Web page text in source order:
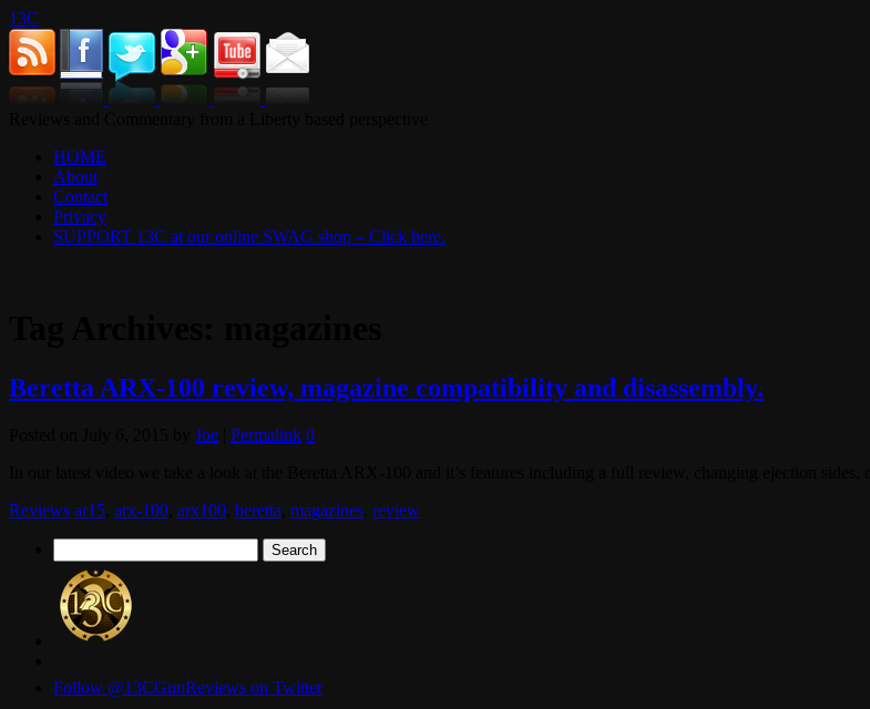
13C
HOME
About
Contact
Privacy
SUPPORT 13C at our online SWAG shop – Click here.
Beretta ARX-100 review, magazine compatibility and disassembly.
Joe Permalink 0
Reviews ar15 arx-100 arx100 beretta magazines review
for:
Follow @13CGunReviews on Twitter